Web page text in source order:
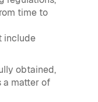
time to
include
obtained,
a matter of